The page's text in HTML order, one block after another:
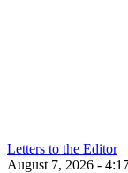
Letters to the Editor
August 7, 2026 -